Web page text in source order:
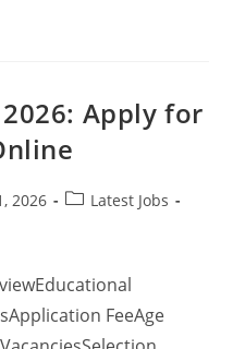
Apply for
2026
Latest Jobs
FeeAge